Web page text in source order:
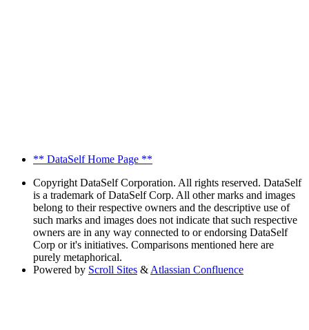
** DataSelf Home Page **
Copyright DataSelf Corporation. All rights reserved. DataSelf
is a trademark of DataSelf Corp. All other marks and images
belong to their respective owners and the descriptive use of
such marks and images does not indicate that such respective
owners are in any way connected to or endorsing DataSelf
Corp or it's initiatives. Comparisons mentioned here are
purely metaphorical.
Powered by Scroll Sites & Atlassian Confluence